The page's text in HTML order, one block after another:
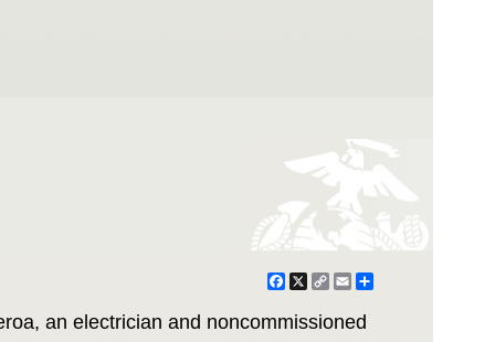
Facebook
X Copy
EmailShare
an electrician and noncommissioned